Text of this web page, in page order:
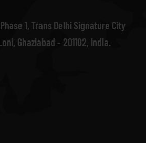
1, Trans Delhi Signature City
Ghaziabad - 201102, India.